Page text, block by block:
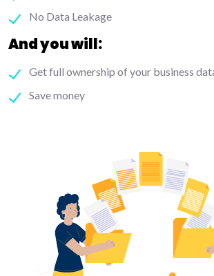
No Data Leakage
And you will:
Get full ownership of your business
Save money